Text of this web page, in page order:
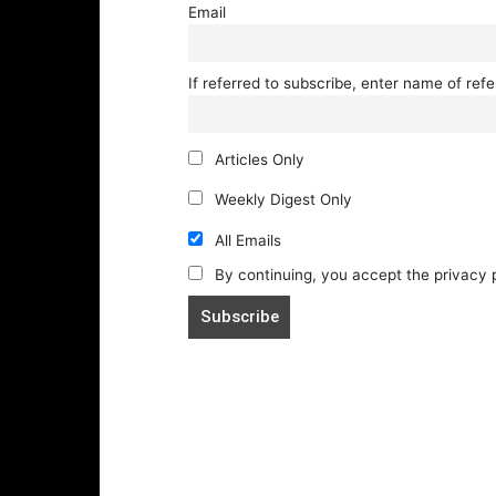
Email
If referred to subscribe, enter name of
Articles Only
Weekly Digest Only
All Emails
By continuing, you accept the privacy